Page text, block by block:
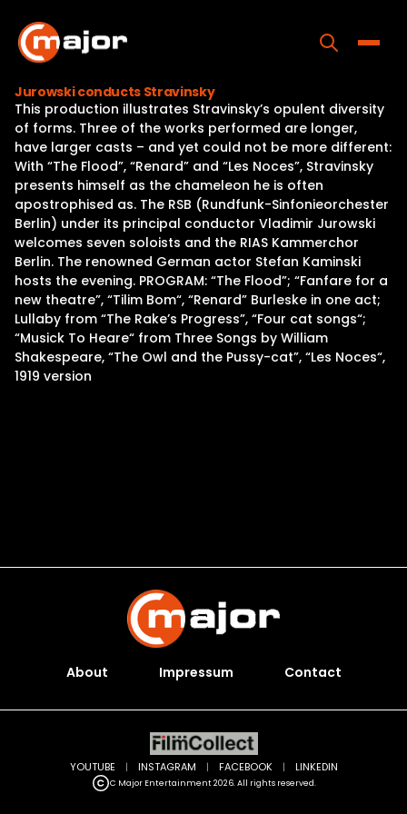
content
Home
Programs
Releases
About
Contact Us
Jurowski conducts Stravinsky
This production illustrates Stravinsky’s opulent diversity
of forms. Three of the works performed are longer,
have larger casts – and yet could not be more different:
With “The Flood”, “Renard” and “Les Noces”, Stravinsky
presents himself as the chameleon he is often
apostrophised as. The RSB (Rundfunk-Sinfonieorchester
Berlin) under its principal conductor Vladimir Jurowski
welcomes seven soloists and the RIAS Kammerchor
Berlin. The renowned German actor Stefan Kaminski
hosts the evening. PROGRAM: “The Flood”; “Fanfare for a
new theatre”, “Tilim Bom“, “Renard” Burleske in one act;
Lullaby from “The Rake’s Progress”, “Four cat songs“;
“Musick To Heare“ from Three Songs by William
Shakespeare, “The Owl and the Pussy-cat”, “Les Noces“,
1919 version
About Impressum Contact
C Major Entertainment 2026. All rights reserved.
YOUTUBE | INSTAGRAM | FACEBOOK | LINKEDIN